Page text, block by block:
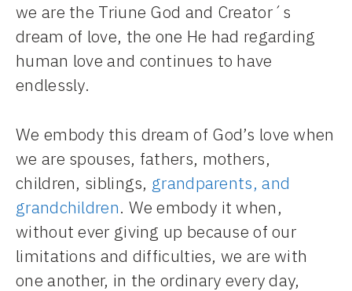
we are the Triune God and Creator´s
dream of love, the one He had regarding
human love and continues to have
endlessly.
We embody this dream of God’s love when
we are spouses, fathers, mothers,
children, siblings, grandparents, and
grandchildren. We embody it when,
without ever giving up because of our
limitations and difficulties, we are with
one another, in the ordinary every day,